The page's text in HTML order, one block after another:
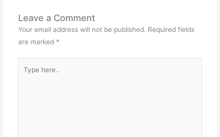
Leave a Comment
Your email address will not be published. Required fields
are marked *
here..